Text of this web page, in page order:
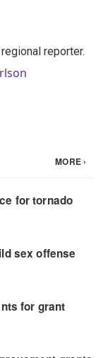
reporter.